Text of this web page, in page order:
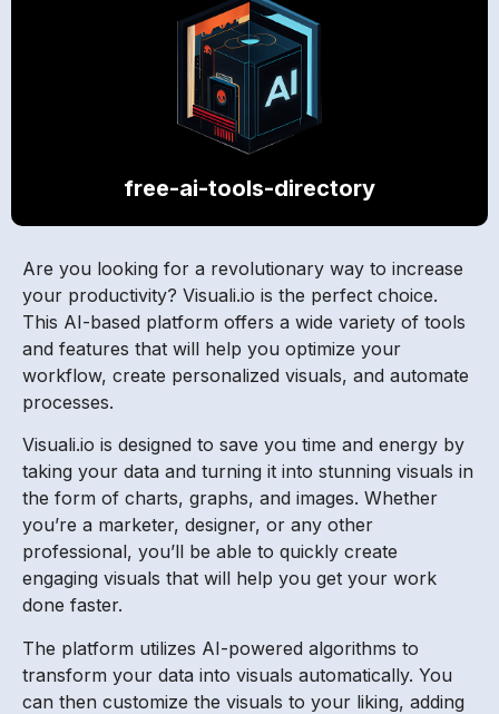
free-ai-tools-directory
Are you looking for a revolutionary way to increase
your productivity? Visuali.io is the perfect choice.
This AI-based platform offers a wide variety of tools
and features that will help you optimize your
workflow, create personalized visuals, and automate
processes.
Visuali.io is designed to save you time and energy by
taking your data and turning it into stunning visuals in
the form of charts, graphs, and images. Whether
you’re a marketer, designer, or any other
professional, you’ll be able to quickly create
engaging visuals that will help you get your work
done faster.
The platform utilizes AI-powered algorithms to
transform your data into visuals automatically. You
can then customize the visuals to your liking, adding